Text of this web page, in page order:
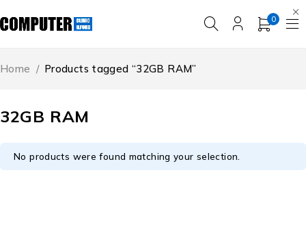
0
32GB RAM
Home / Products tagged “32GB RAM”
No products were found matching your selection.